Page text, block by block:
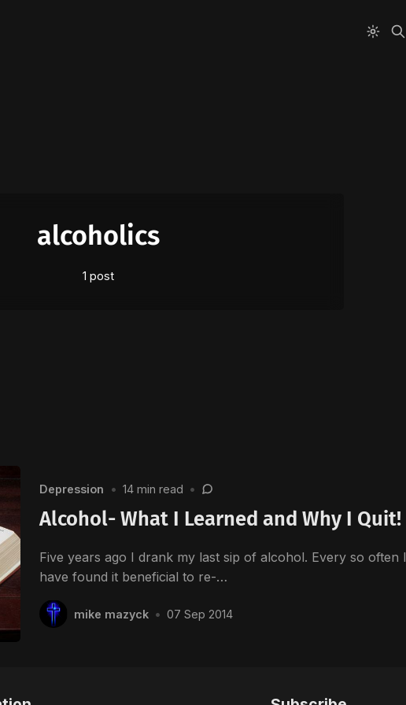
alcoholics
1 post
Depression • 14 min read •
Alcohol- What I Learned and Why I Quit!
Five years ago I drank my last sip of alcohol. Every so often I
have found it beneficial to re-…
mike mazyck • 07 Sep 2014